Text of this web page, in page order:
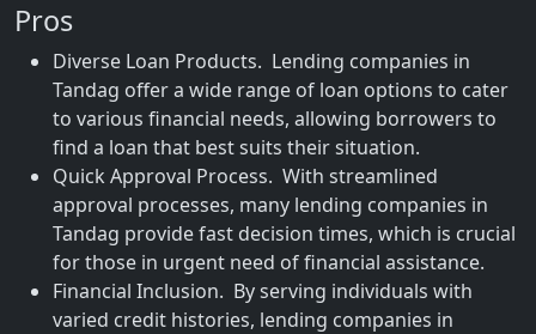
Pros
Diverse Loan Products. Lending companies in
Tandag offer a wide range of loan options to cater
to various financial needs, allowing borrowers to
find a loan that best suits their situation.
Quick Approval Process. With streamlined
approval processes, many lending companies in
Tandag provide fast decision times, which is crucial
for those in urgent need of financial assistance.
Financial Inclusion. By serving individuals with
varied credit histories, lending companies in